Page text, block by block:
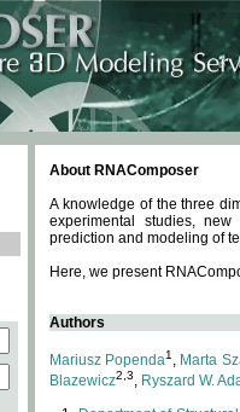
About RNAComposer
A knowledge of the three
experimental studies,
prediction and modeling of
Here, we present
Authors
Mariusz Popenda1 , Marta
Blazewicz2,3, Ryszard W.